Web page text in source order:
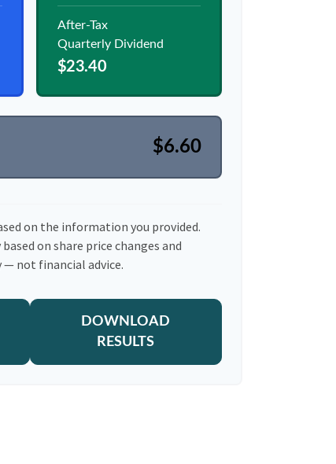
After-Tax
Quarterly Dividend
$23.40
$6.60
on the information you provided.
on share price changes and
— not financial advice.
DOWNLOAD
RESULTS